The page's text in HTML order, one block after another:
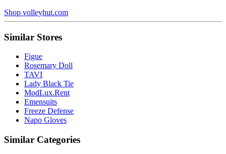
Shop volleyhut.com
Similar Stores
Figue
Rosemary Doll
TAVI
Lady Black Tie
ModLux.Rent
Emensuits
Freeze Defense
Napo Gloves
Similar Categories